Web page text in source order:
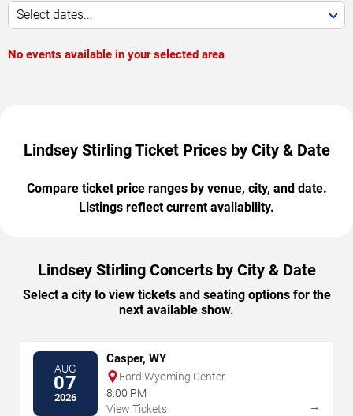
Select dates...
No events available in your selected area
Lindsey Stirling Ticket Prices by City & Date
Compare ticket price ranges by venue, city, and date.
Listings reflect current availability.
Lindsey Stirling Concerts by City & Date
Select a city to view tickets and seating options for the
next available show.
AUG
07
2026
Casper, WY
Ford Wyoming Center
8:00 PM
View Tickets
→